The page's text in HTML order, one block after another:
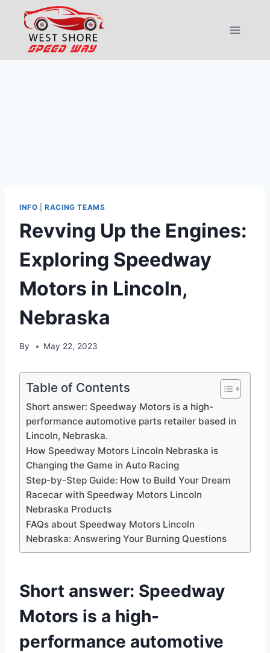
content
INFO |RACING TEAMS
Revving Up the Engines:
Exploring Speedway
Motors in Lincoln,
Nebraska
By May 22, 2023
Table of Contents
Short answer: Speedway Motors is a high-
performance automotive parts retailer based in
Lincoln, Nebraska.
How Speedway Motors Lincoln Nebraska is
Changing the Game in Auto Racing
Step-by-Step Guide: How to Build Your Dream
Racecar with Speedway Motors Lincoln
Nebraska Products
FAQs about Speedway Motors Lincoln
Nebraska: Answering Your Burning Questions
Short answer: Speedway
Motors is a high-
performance automotive